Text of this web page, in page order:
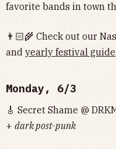
favorite bands in town
👨🏻‍🌾 Check out our
and yearly festival guide.
Monday, 6/3
🎸 Secret Shame @
+ dark post-punk